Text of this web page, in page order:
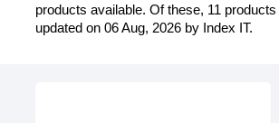
products available. Of these, 11
updated on 06 Aug, 2026 by Index IT.